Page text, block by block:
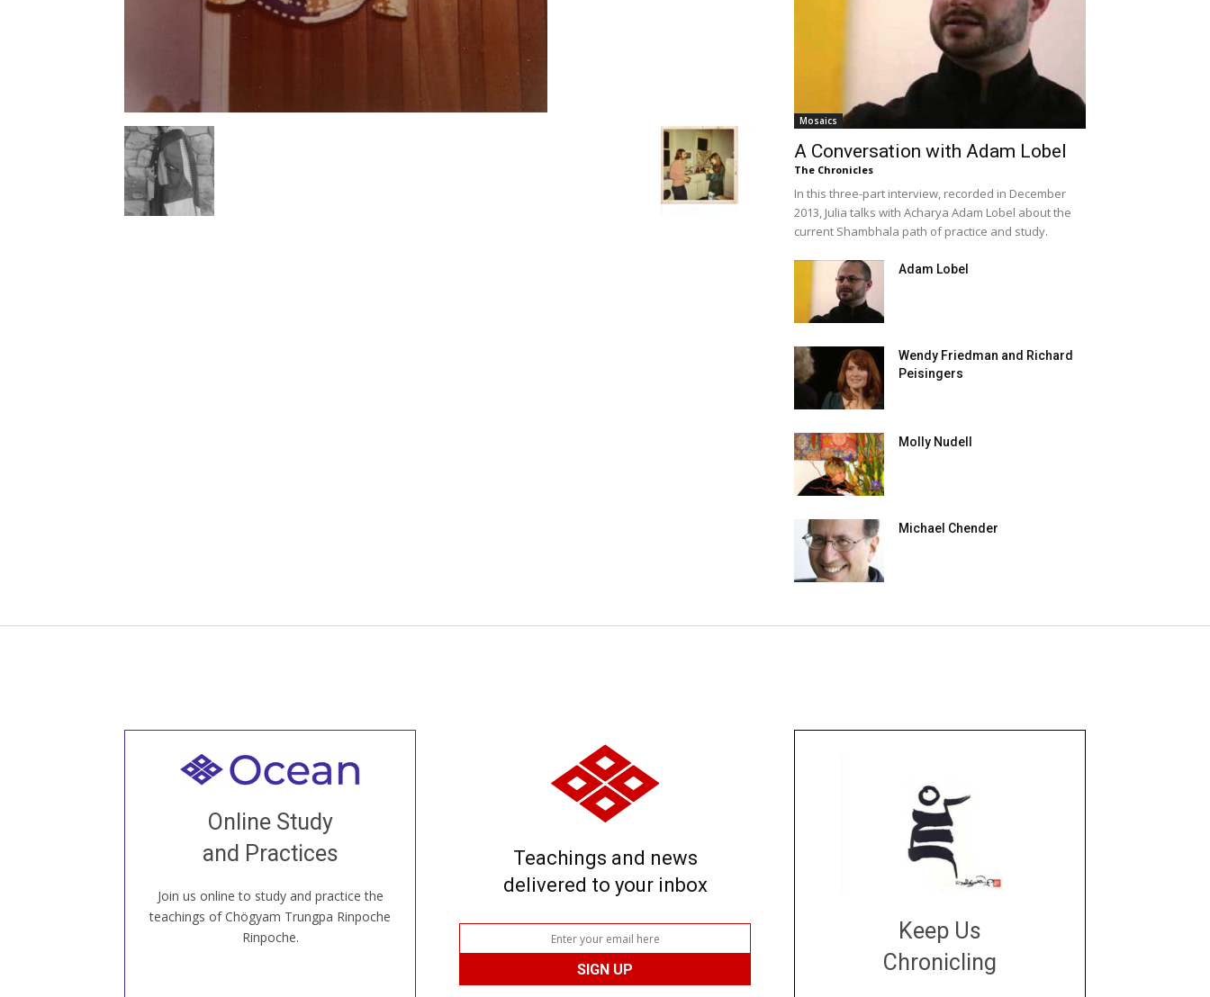
Mosaics
A Conversation with Adam Lobel
The Chronicles
In this three-part interview, recorded in December
2013, Julia talks with Acharya Adam Lobel about the
current Shambhala path of practice and study.
Adam Lobel
Wendy Friedman and Richard
Peisingers
Molly Nudell
Michael Chender
Online Study
and Practices
Join us online to study and practice the
teachings of Chögyam Trungpa Rinpoche
Rinpoche.
Welcome to all
our Open House, practice with new and
old sangha members around the world...
JOIN US ONLINE
Teachings and news
delivered to your inbox
Keep Us
Chronicling